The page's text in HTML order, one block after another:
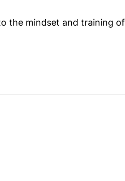
the mindset and training of